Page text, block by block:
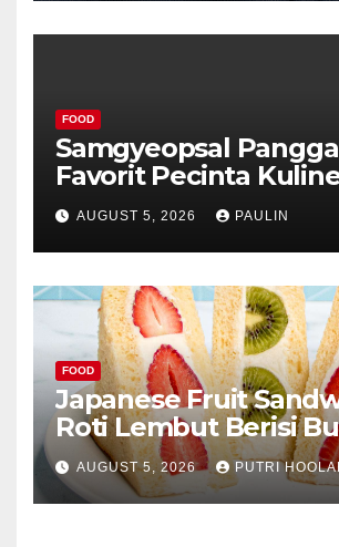
FOOD
Samgyeopsal
Favorit Pecinta
AUGUST 5, 2026 PAULIN
FOOD
Japanese Fruit
Roti Lembut Berisi
Segar yang Memikat
AUGUST 5, 2026 PUTRI